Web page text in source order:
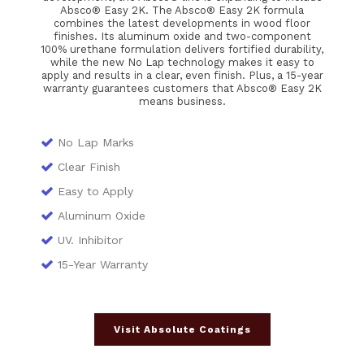
Absco® Easy 2K. The Absco® Easy 2K formula
combines the latest developments in wood floor
finishes. Its aluminum oxide and two-component
100% urethane formulation delivers fortified durability,
while the new No Lap technology makes it easy to
apply and results in a clear, even finish. Plus, a 15-year
warranty guarantees customers that Absco® Easy 2K
means business.
No Lap Marks
Clear Finish
Easy to Apply
Aluminum Oxide
UV. Inhibitor
15-Year Warranty
Visit Absolute Coatings